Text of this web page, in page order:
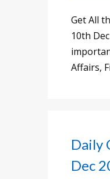
Get All
10th
Affairs,
Daily
Dec